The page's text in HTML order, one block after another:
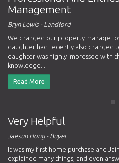
Management
Bryn Lewis - Landlord
We changed our property manager
daughter had recently also changed
daughter was highly impressed with
knowledge...
Read More
Very Helpful
Jaesun Hong - Buyer
It was my first home purchase and
explained many things, and even